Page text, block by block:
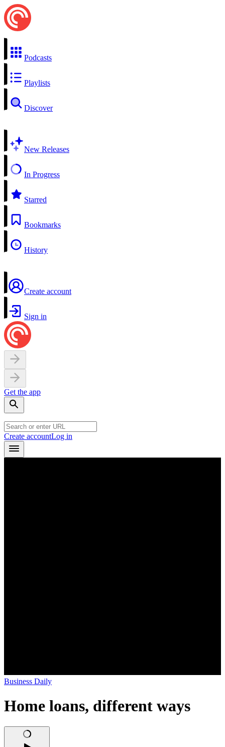
Podcasts
Playlists
Discover
New Releases
In Progress
Starred
Bookmarks
History
Create account
Sign in
Get the app
Create accountLog in
Business Daily
Home loans, different ways